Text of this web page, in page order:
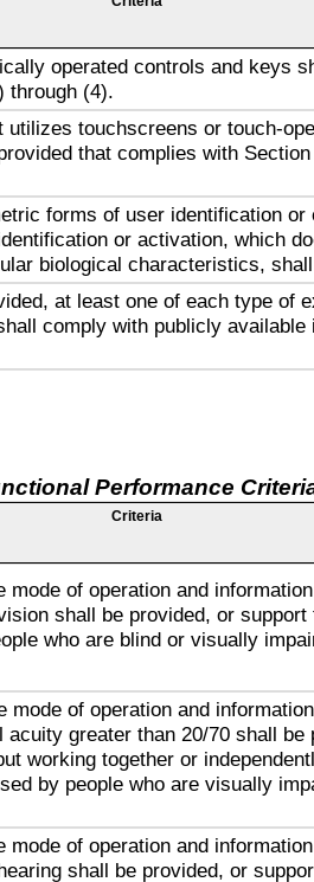
operated controls and keys
through (4).
utilizes touchscreens or touch-
that complies with
forms of user identification or
or activation, which
biological characteristics,
at least one of each type of
comply with publicly available
Performance
Criteria
mode of operation and
shall be provided, or
who are blind or visually
mode of operation and
greater than 20/70 shall be
working together or
by people who are visually
mode of operation and
shall be provided, or